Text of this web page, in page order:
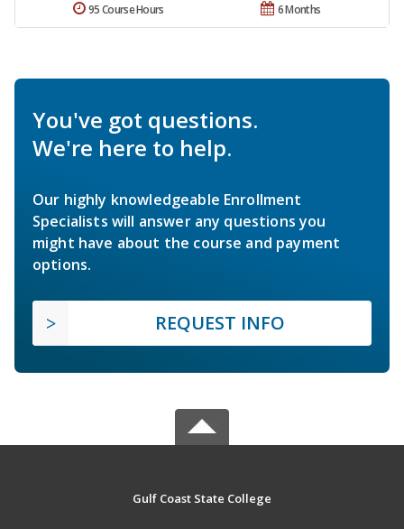
6 Months
95 Course Hours
You've got questions.
We're here to help.
Our highly knowledgeable Enrollment
Specialists will answer any questions you
might have about the course and payment
options.
REQUEST INFO
Gulf Coast State College